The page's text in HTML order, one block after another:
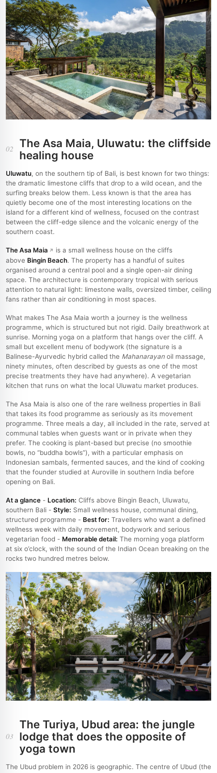
02
The Asa Maia, Uluwatu: the cliffside
healing house
Uluwatu, on the southern tip of Bali, is best known for two things:
the dramatic limestone cliffs that drop to a wild ocean, and the
surfing breaks below them. Less known is that the area has
quietly become one of the most interesting locations on the
island for a different kind of wellness, focused on the contrast
between the cliff-edge silence and the volcanic energy of the
southern coast.
The Asa Maia
is a small wellness house on the cliffs
above Bingin Beach. The property has a handful of suites
organised around a central pool and a single open-air dining
space. The architecture is contemporary tropical with serious
attention to natural light: limestone walls, oversized timber, ceiling
fans rather than air conditioning in most spaces.
What makes The Asa Maia worth a journey is the wellness
programme, which is structured but not rigid. Daily breathwork at
sunrise. Morning yoga on a platform that hangs over the cliff. A
small but excellent menu of bodywork (the signature is a
Balinese-Ayurvedic hybrid called the Mahanarayan oil massage,
ninety minutes, often described by guests as one of the most
precise treatments they have had anywhere). A vegetarian
kitchen that runs on what the local Uluwatu market produces.
The Asa Maia is also one of the rare wellness properties in Bali
that takes its food programme as seriously as its movement
programme. Three meals a day, all included in the rate, served at
communal tables when guests want or in private when they
prefer. The cooking is plant-based but precise (no smoothie
bowls, no “buddha bowls”), with a particular emphasis on
Indonesian sambals, fermented sauces, and the kind of cooking
that the founder studied at Auroville in southern India before
opening on Bali.
At a glance - Location: Cliffs above Bingin Beach, Uluwatu,
southern Bali - Style: Small wellness house, communal dining,
structured programme - Best for: Travellers who want a defined
wellness week with daily movement, bodywork and serious
vegetarian food - Memorable detail: The morning yoga platform
at six o’clock, with the sound of the Indian Ocean breaking on the
rocks two hundred metres below.
03
The Turiya, Ubud area: the jungle
lodge that does the opposite of
yoga town
The Ubud problem in 2026 is geographic. The centre of Ubud (the